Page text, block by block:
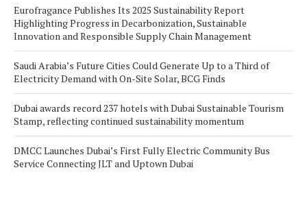
Eurofragance Publishes Its 2025 Sustainability Report
Highlighting Progress in Decarbonization, Sustainable
Innovation and Responsible Supply Chain Management
Saudi Arabia’s Future Cities Could Generate Up to a Third of
Electricity Demand with On-Site Solar, BCG Finds
Dubai awards record 237 hotels with Dubai Sustainable Tourism
Stamp, reflecting continued sustainability momentum
DMCC Launches Dubai’s First Fully Electric Community Bus
Service Connecting JLT and Uptown Dubai